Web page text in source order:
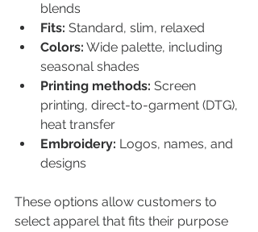
blends
Fits: Standard, slim, relaxed
Colors: Wide palette, including
seasonal shades
Printing methods: Screen
printing, direct-to-garment (DTG),
heat transfer
Embroidery: Logos, names, and
designs
These options allow customers to
select apparel that fits their purpose